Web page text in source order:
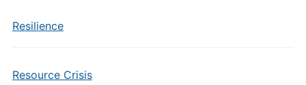
Resilience
Resource Crisis